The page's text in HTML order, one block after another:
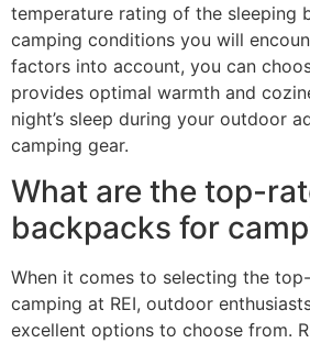
temperature rating of the sleeping
camping conditions you will
factors into account, you can
provides optimal warmth and
night’s sleep during your outdoor
camping gear.
What are the top-
backpacks for
When it comes to selecting the
camping at REI, outdoor
excellent options to choose from.